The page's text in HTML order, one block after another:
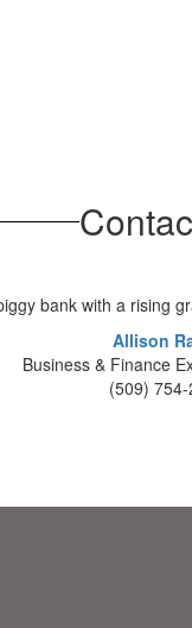
Allison
Business & Finance
(509)